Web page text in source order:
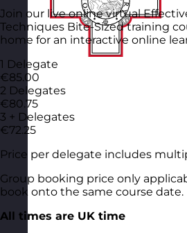
Join our live online virtual
Techniques Bite-Sized training
home for an interactive online
1 Delegate
€85.00
2 Delegates
€80.75
3 + Delegates
€72.25
Price per delegate includes
Group booking price only
book onto the same course date.
All times are UK time